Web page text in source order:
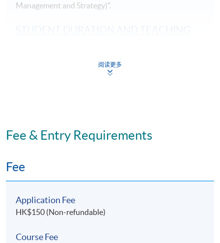
Management and Strategy)".
STUDENT DURATION AND TEACHING
Part-time programme: Face-to-Face lecture
ASSESSMENT METHODS
Individual written assignment/ Online exercise/ Final
written exam
Application Code
阅读更多
Fee & Entry Requirements
Fee
Application Fee
HK$150 (Non-refundable)
Course Fee